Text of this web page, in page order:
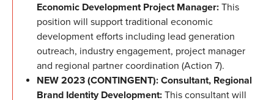
Economic Development Project Manager: This
position will support traditional economic
development efforts including lead generation
outreach, industry engagement, project manager
and regional partner coordination (Action 7).
NEW 2023 (CONTINGENT): Consultant, Regional
Brand Identity Development: This consultant will